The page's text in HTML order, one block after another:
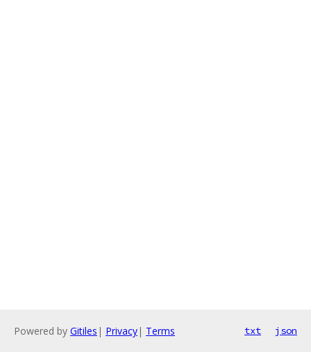
Powered by Gitiles | Privacy| Terms txt json